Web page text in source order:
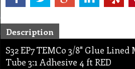
Description
S32 EP7 TEMCo 3/8" Glue
Tube 3:1 Adhesive 4 ft RED